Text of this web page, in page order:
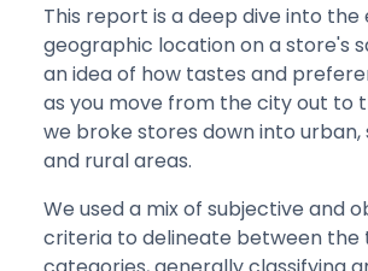
This report is a deep dive into
geographic location on a store's
an idea of how tastes and
as you move from the city out to
we broke stores down into urban,
and rural areas.
We used a mix of subjective and
criteria to delineate between the